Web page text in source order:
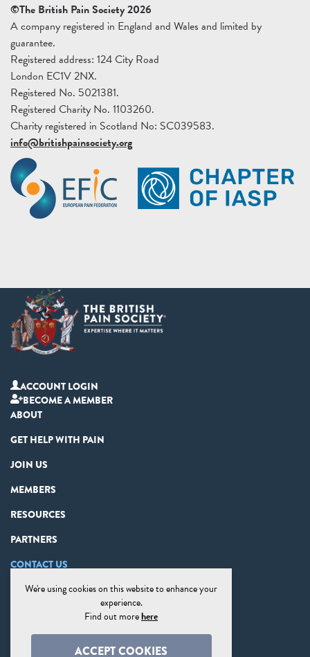
©The British Pain Society 2026
A company registered in England and Wales and limited by
guarantee.
Registered address: 124 City Road
London EC1V 2NX.
Registered No. 5021381.
Registered Charity No. 1103260.
Charity registered in Scotland No: SC039583.
info@britishpainsociety.org
ACCOUNT LOGIN
BECOME A MEMBER
ABOUT
GET HELP WITH PAIN
JOIN US
MEMBERS
RESOURCES
PARTNERS
CONTACT US
PRIVACY STATEMENT
COOKIE PREFERENCES
We're using cookies on this website to enhance your
experience.
Find out morehere
ACCEPT COOKIES